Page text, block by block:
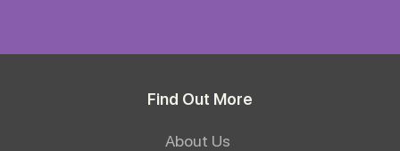
Find Out More
About Us